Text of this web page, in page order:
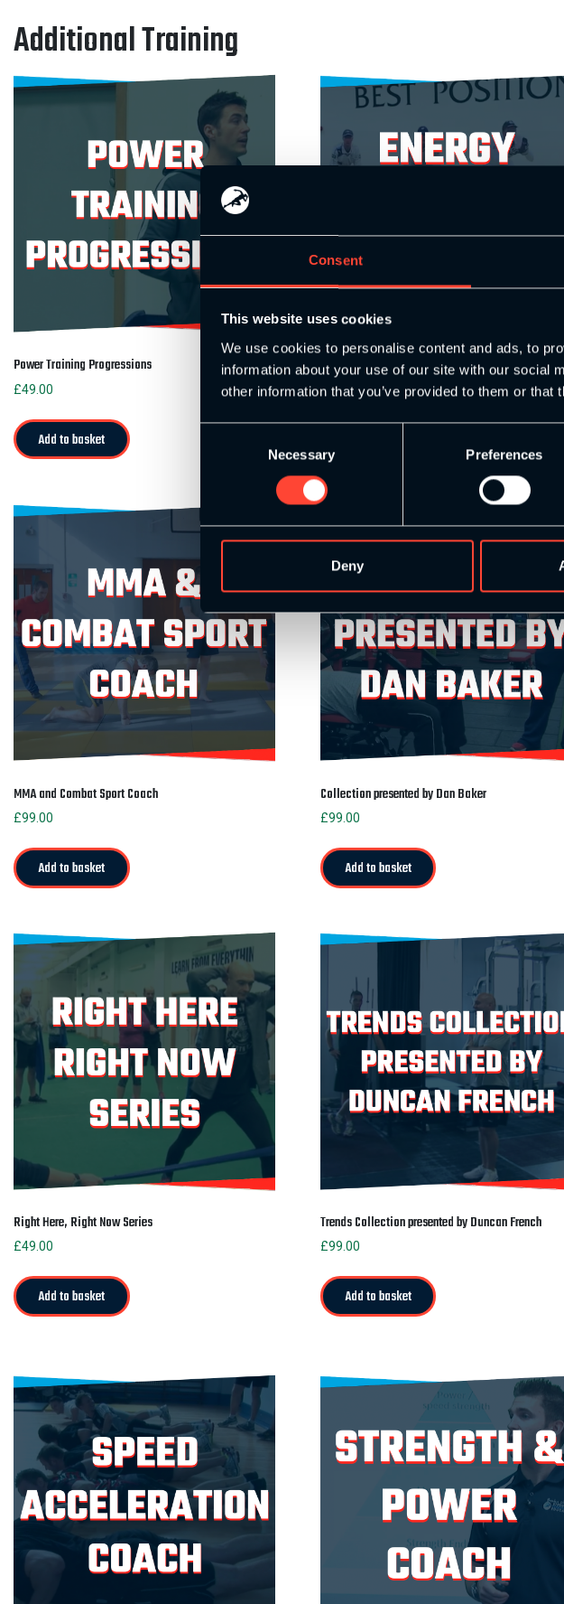
Consent
This website uses cookies
We use cookies to personalise content and ads, to
information about your use of our site with our social
other information that you’ve provided to them or
Necessary Preferences
Deny
Additional Training
Power Training Progressions
£49.00
Add to basket
Energy Systems Mastery
£ 49.00
MMA and Combat Sport Coach
£99.00
Add to basket
Collection presented by Dan Baker
£99.00
Add to basket
Right Here, Right Now Series
£49.00
Add to basket
Trends Collection presented by Duncan French
£99.00
Add to basket